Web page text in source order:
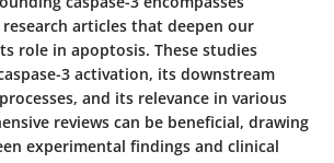
articles that deepen our
role in apoptosis. These studies
3 activation, its downstream
and its relevance in various
reviews can be beneficial, drawing
experimental findings and clinical